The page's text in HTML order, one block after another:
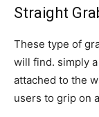
Straight
These type of
will find. simply
attached to the
users to grip on